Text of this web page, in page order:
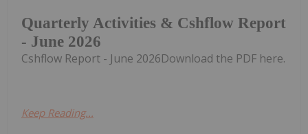
Quarterly Activities & Cshflow Report
- June 2026
Cshflow Report - June 2026Download the PDF here.
Keep Reading...